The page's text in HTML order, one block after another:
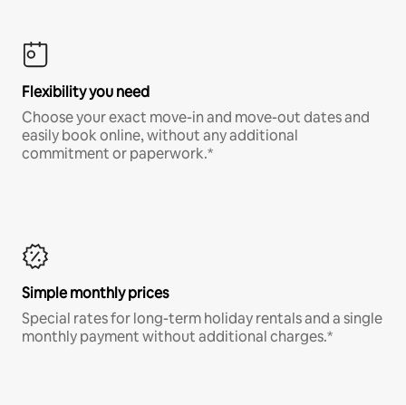
Flexibility you need
Choose your exact move-in and move-out dates and
easily book online, without any additional
commitment or paperwork.*
Simple monthly prices
Special rates for long-term holiday rentals and a single
monthly payment without additional charges.*